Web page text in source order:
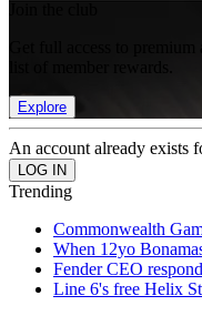
Get full access to
Explore
An account already exists
Trending
Commonwealth
When 12yo
Fender CEO
Line 6's free Helix